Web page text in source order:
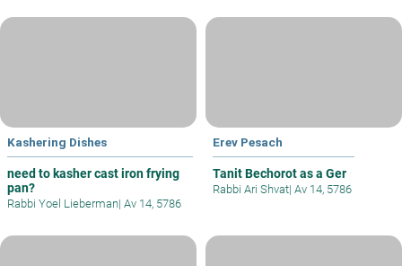
Kashering Dishes
need to kasher cast iron frying
pan?
Rabbi Yoel Lieberman| Av 14, 5786
Erev Pesach
Tanit Bechorot as a Ger
Rabbi Ari Shvat| Av 14, 5786